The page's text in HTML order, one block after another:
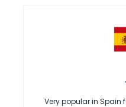
Very popular in Spain